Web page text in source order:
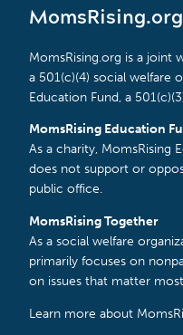
MomsRising.org
MomsRising.org is a joint
a 501(c)(4) social welfare
Education Fund, a
MomsRising Education
As a charity, MomsRising
does not support or
public office.
MomsRising Together
As a social welfare
primarily focuses on
on issues that matter
Learn more about